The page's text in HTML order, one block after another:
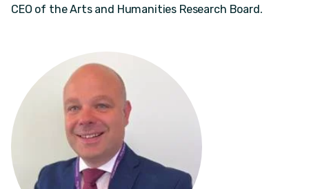
CEO of the Arts and Humanities Research Board.